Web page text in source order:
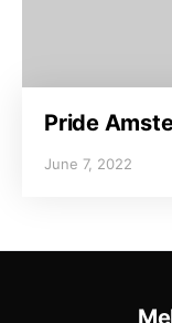
Pride
June 7, 2022